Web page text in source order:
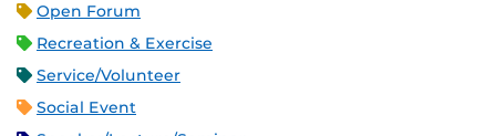
Open Forum
Recreation & Exercise
Service/Volunteer
Social Event